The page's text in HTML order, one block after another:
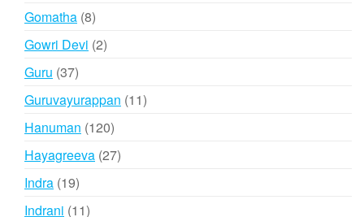
Gomatha 88
products
Gowri Devi 22
Guru 3737
Guruvayurappan 1111
Hanuman 120120
products
Hayagreeva 2727
Indra 1919
products
Indrani 1111